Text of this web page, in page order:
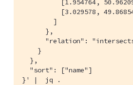
[1.954764,
[3.029578,
        ]
      },
"relation":
    }
  },
  "sort": ["name"]
}' |  jq .